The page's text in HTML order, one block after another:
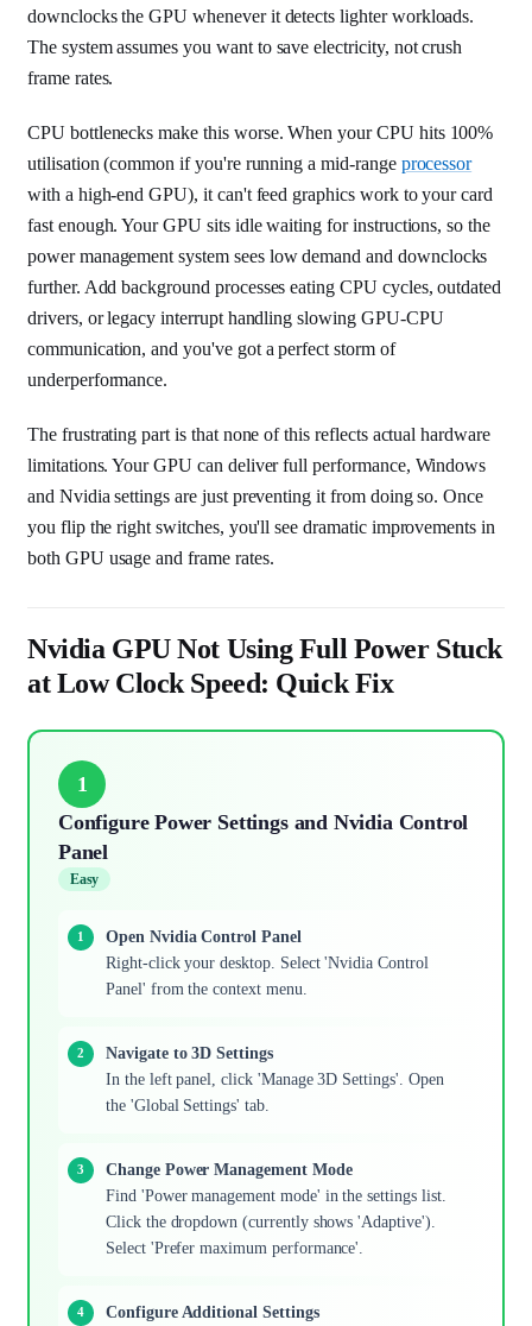
downclocks the GPU whenever it detects lighter workloads.
The system assumes you want to save electricity, not crush
frame rates.
CPU bottlenecks make this worse. When your CPU hits 100%
utilisation (common if you're running a mid-range processor
with a high-end GPU), it can't feed graphics work to your card
fast enough. Your GPU sits idle waiting for instructions, so the
power management system sees low demand and downclocks
further. Add background processes eating CPU cycles, outdated
drivers, or legacy interrupt handling slowing GPU-CPU
communication, and you've got a perfect storm of
underperformance.
The frustrating part is that none of this reflects actual hardware
limitations. Your GPU can deliver full performance, Windows
and Nvidia settings are just preventing it from doing so. Once
you flip the right switches, you'll see dramatic improvements in
both GPU usage and frame rates.
Nvidia GPU Not Using Full Power Stuck
at Low Clock Speed: Quick Fix
1
Configure Power Settings and Nvidia Control
Panel
Easy
Open Nvidia Control Panel
Right-click your desktop. Select 'Nvidia Control
Panel' from the context menu.
Navigate to 3D Settings
In the left panel, click 'Manage 3D Settings'. Open
the 'Global Settings' tab.
Change Power Management Mode
Find 'Power management mode' in the settings list.
Click the dropdown (currently shows 'Adaptive').
Select 'Prefer maximum performance'.
Configure Additional Settings